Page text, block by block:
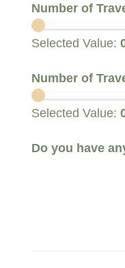
Number of
Selected Value:
Number of
Selected Value:
IDo you have